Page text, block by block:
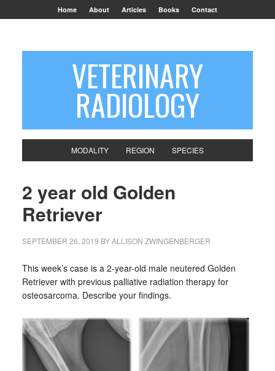
Home About Articles Books Contact
VETERINARY
RADIOLOGY
MODALITY REGION SPECIES
2 year old Golden
Retriever
SEPTEMBER 26, 2019 BYALLISON ZWINGENBERGER
This week’s case is a 2-year-old male neutered Golden
Retriever with previous palliative radiation therapy for
osteosarcoma. Describe your findings.